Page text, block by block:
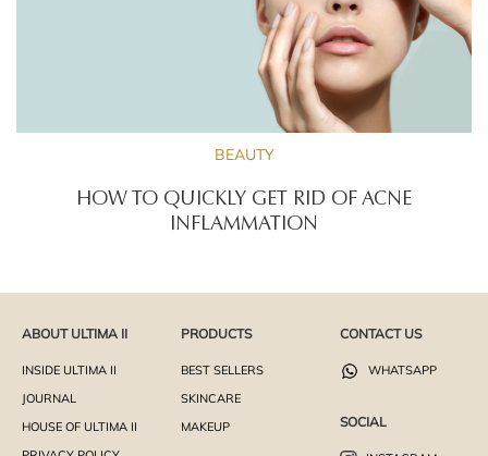
BEAUTY
HOW TO QUICKLY GET RID OF ACNE
INFLAMMATION
ABOUT ULTIMA II
INSIDE ULTIMA II
JOURNAL
HOUSE OF ULTIMA II
PRODUCTS
BEST SELLERS
SKINCARE
MAKEUP
CONTACT US
WHATSAPP
SOCIAL